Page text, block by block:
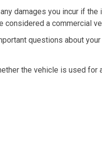
damages you incur if the
a commercial
questions about your
the vehicle is used for